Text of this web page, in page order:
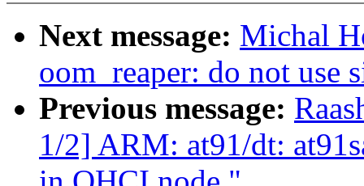
Next message: Michal
oom_reaper: do not use
Previous message:
1/2] ARM: at91/dt: